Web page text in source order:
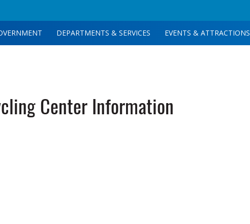
DEPARTMENTS & SERVICES EVENTS & ATTRACTIONS
Center Information